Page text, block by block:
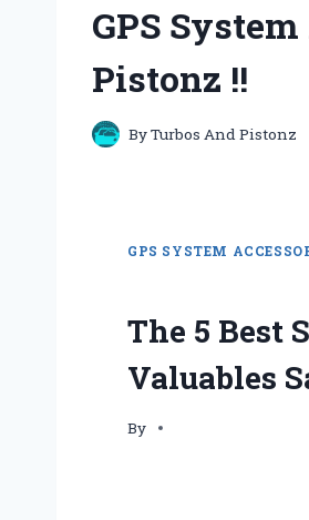
GPS
Pistonz !!
ByTurbos And Pistonz
GPS SYSTEM
The 5 Best
Valuables
By